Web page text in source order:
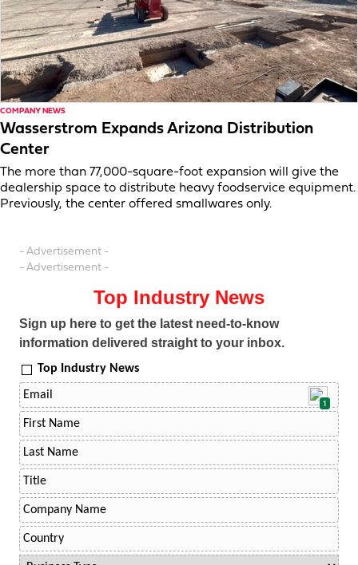
COMPANY NEWS
Wasserstrom Expands Arizona Distribution
Center
The more than 77,000-square-foot expansion will give the
dealership space to distribute heavy foodservice equipment.
Previously, the center offered smallwares only.
- Advertisement -
- Advertisement -
Top Industry News
Sign up here to get the latest need-to-know
information delivered straight to your inbox.
Top Industry News
1